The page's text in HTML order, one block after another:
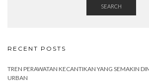
SEARCH
RECENT POSTS
TREN PERAWATAN KECANTIKAN YANG SEMAKIN
URBAN